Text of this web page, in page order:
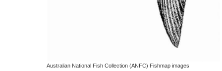
Australian National Fish Collection (ANFC) Fishmap images